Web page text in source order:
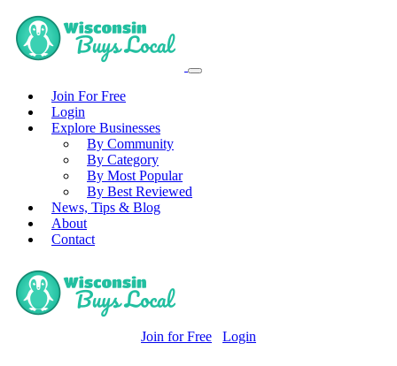
Join For Free
Login
Explore Businesses
By Community
By Category
By Most Popular
By Best Reviewed
News, Tips & Blog
About
Contact
Join for Free Login